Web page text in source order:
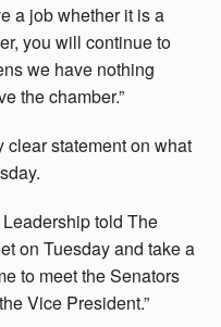
a job whether it is a
you will continue to
we have nothing
the chamber.”
statement on what
told The
on Tuesday and take a
to meet the Senators
Vice President.”